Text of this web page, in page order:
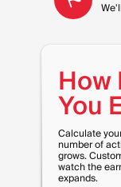
How
You
Calculate
number of
grows.
watch the
expands.